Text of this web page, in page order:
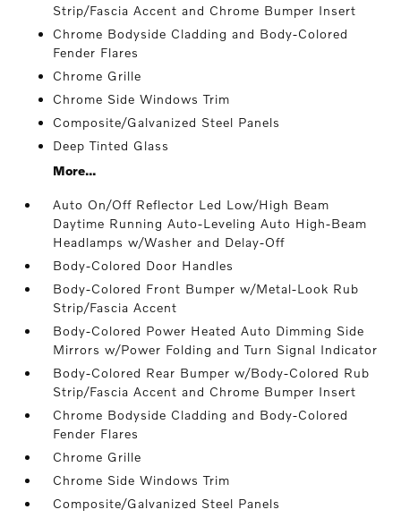
Strip/Fascia Accent and Chrome Bumper Insert
Chrome Bodyside Cladding and Body-Colored
Fender Flares
Chrome Grille
Chrome Side Windows Trim
Composite/Galvanized Steel Panels
Deep Tinted Glass
More...
Auto On/Off Reflector Led Low/High Beam
Daytime Running Auto-Leveling Auto High-Beam
Headlamps w/Washer and Delay-Off
Body-Colored Door Handles
Body-Colored Front Bumper w/Metal-Look Rub
Strip/Fascia Accent
Body-Colored Power Heated Auto Dimming Side
Mirrors w/Power Folding and Turn Signal Indicator
Body-Colored Rear Bumper w/Body-Colored Rub
Strip/Fascia Accent and Chrome Bumper Insert
Chrome Bodyside Cladding and Body-Colored
Fender Flares
Chrome Grille
Chrome Side Windows Trim
Composite/Galvanized Steel Panels